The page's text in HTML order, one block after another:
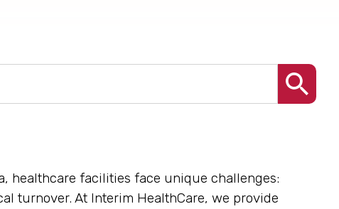
healthcare facilities face unique challenges:
turnover. At Interim HealthCare, we provide